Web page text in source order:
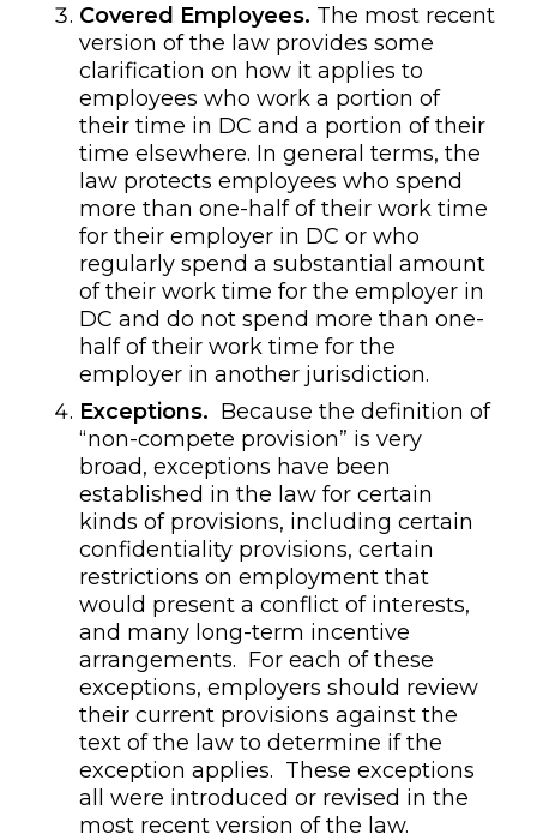
Covered Employees. The most recent
version of the law provides some
clarification on how it applies to
employees who work a portion of
their time in DC and a portion of their
time elsewhere. In general terms, the
law protects employees who spend
more than one-half of their work time
for their employer in DC or who
regularly spend a substantial amount
of their work time for the employer in
DC and do not spend more than one-
half of their work time for the
employer in another jurisdiction.
Exceptions. Because the definition of
“non-compete provision” is very
broad, exceptions have been
established in the law for certain
kinds of provisions, including certain
confidentiality provisions, certain
restrictions on employment that
would present a conflict of interests,
and many long-term incentive
arrangements. For each of these
exceptions, employers should review
their current provisions against the
text of the law to determine if the
exception applies. These exceptions
all were introduced or revised in the
most recent version of the law.